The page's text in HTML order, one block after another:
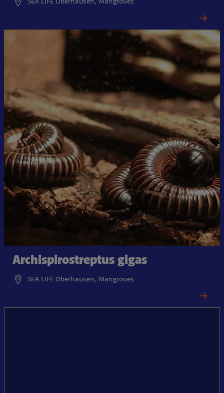
Archispirostreptus gigas
SEA LIFE Oberhausen, Mangroves